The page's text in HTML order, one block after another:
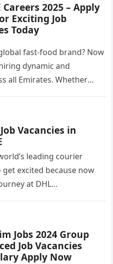
Careers 2025 – Apply
Exciting Job
Today
fast-food brand? Now
dynamic and
all Emirates. Whether
Vacancies in
leading courier
excited because now
at DHL…
Jobs 2024 Group
Job Vacancies
Apply Now